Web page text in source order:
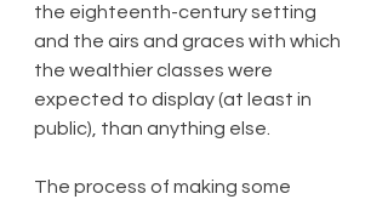
the eighteenth-century setting
and the airs and graces with which
the wealthier classes were
expected to display (at least in
public), than anything else.
The process of making some